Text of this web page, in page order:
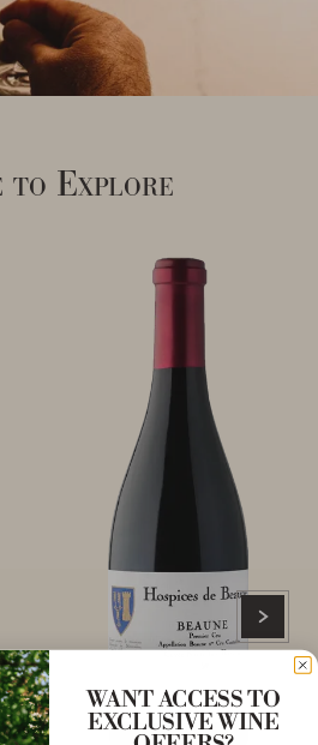
to Explore
WANT ACCESS TO
EXCLUSIVE WINE